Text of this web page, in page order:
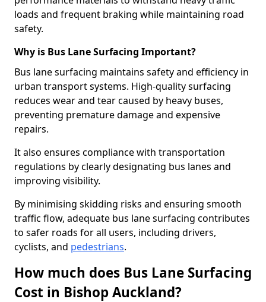
loads and frequent braking while maintaining road
safety.
Why is Bus Lane Surfacing Important?
Bus lane surfacing maintains safety and efficiency in
urban transport systems. High-quality surfacing
reduces wear and tear caused by heavy buses,
preventing premature damage and expensive
repairs.
It also ensures compliance with transportation
regulations by clearly designating bus lanes and
improving visibility.
By minimising skidding risks and ensuring smooth
traffic flow, adequate bus lane surfacing contributes
to safer roads for all users, including drivers,
cyclists, and pedestrians.
How much does Bus Lane Surfacing
Cost in Bishop Auckland?